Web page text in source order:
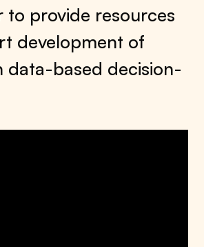
to provide resources
development of
data-based decision-